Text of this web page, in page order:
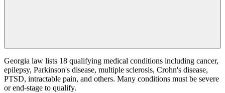
Georgia law lists 18 qualifying medical conditions including cancer,
epilepsy, Parkinson's disease, multiple sclerosis, Crohn's disease,
PTSD, intractable pain, and others. Many conditions must be severe
or end-stage to qualify.